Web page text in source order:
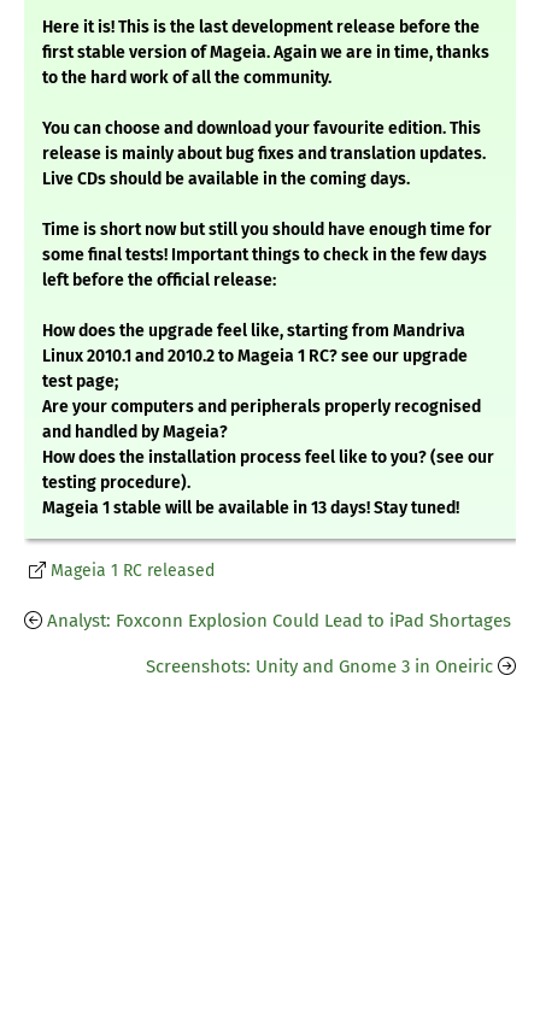
Here it is! This is the last development release before the
first stable version of Mage ia. Again we are in time, thanks
to the hard work of all the community.
You can choose and download your favourite edition. This
release is mainly about bug fixes and translation updates.
Live CDs should be available in the coming days.
Time is short now but still you should have enough time for
some final tests! Important things to check in the few days
left before the official release:
How does the upgrade feel like, starting from Mandriva
Linux 2010.1 and 2010.2 to Mageia 1 RC? see our upgrade
test page;
Are your computers and peripherals properly recognised
and handled by Mageia?
How does the installation process feel like to you? (see our
testing procedure).
Mageia 1 stable will be available in 13 days! Stay tuned!
Mageia 1 RC released
Analyst: Foxconn Explosion Could Lead to iPad Shortages
Screenshots: Unity and Gnome 3 in Oneiric